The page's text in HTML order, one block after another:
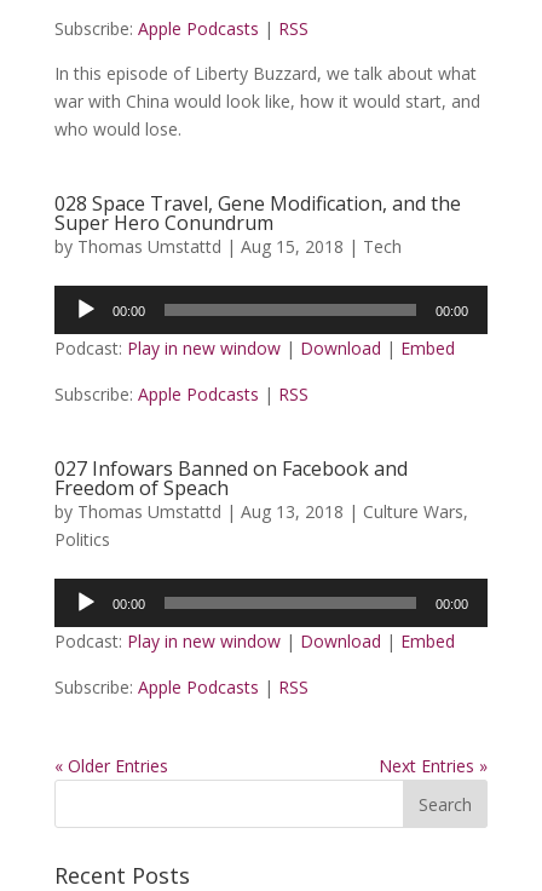
Subscribe: Apple Podcasts | RSS
In this episode of Liberty Buzzard, we talk about what
war with China would look like, how it would start, and
who would lose.
028 Space Travel, Gene Modification, and the
Super Hero Conundrum
by Thomas Umstattd | Aug 15, 2018 | Tech
Audio
Player
00:00 00:00
Podcast: Play in new window| Download | Embed
Subscribe: Apple Podcasts | RSS
027 Infowars Banned on Facebook and
Freedom of Speach
by Thomas Umstattd | Aug 13, 2018 | Culture Wars,
Politics
Audio
Player
00:00 00:00
Podcast: Play in new window| Download | Embed
Subscribe: Apple Podcasts | RSS
« Older Entries Next Entries »
Recent Posts